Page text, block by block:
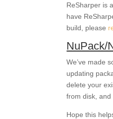
ReSharper is
have
build, please
NuPack/
We’ve made
updating
delete your
from disk, and
Hope this